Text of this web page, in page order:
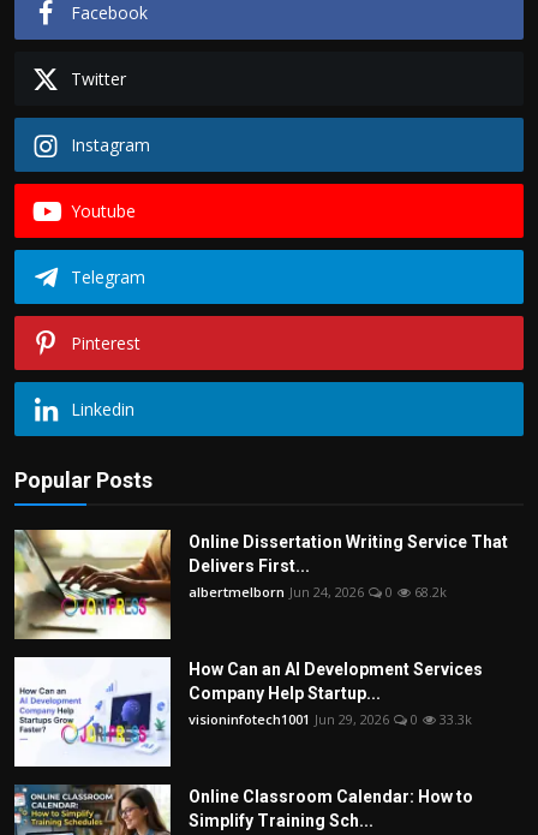
Facebook
Twitter
Instagram
Youtube
Telegram
Pinterest
Linkedin
Popular Posts
Online Dissertation Writing Service That
Delivers First...
albertmelborn Jun 24, 2026 0 68.2k
How Can an AI Development Services
Company Help Startup...
visioninfotech1001 Jun 29, 2026 0 33.3k
Online Classroom Calendar: How to
Simplify Training Sch...